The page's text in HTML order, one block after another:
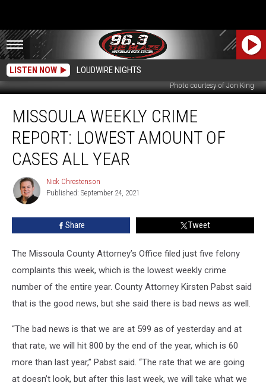
LISTEN NOW LOUDWIRE NIGHTS
Photo courtesy of Jon King
Weekly
Crime
Report:
Lowest
Amount
Cases
Year
MISSOULA WEEKLY CRIME
REPORT: LOWEST AMOUNT OF
CASES ALL YEAR
Nick
Chrestenson
Nick Chrestenson
Published: September 24, 2021
Share Tweet
The Missoula County Attorney’s Office filed just five felony
complaints this week, which is the lowest weekly crime
number of the entire year. County Attorney Kirsten Pabst said
that is the good news, but she said there is bad news as well.
“The bad news is that we are at 599 as of yesterday and at
that rate, we will hit 800 by the end of the year, which is 60
more than last year,” Pabst said. “The rate that we are going
at doesn’t look, but after this last week, we will take what we